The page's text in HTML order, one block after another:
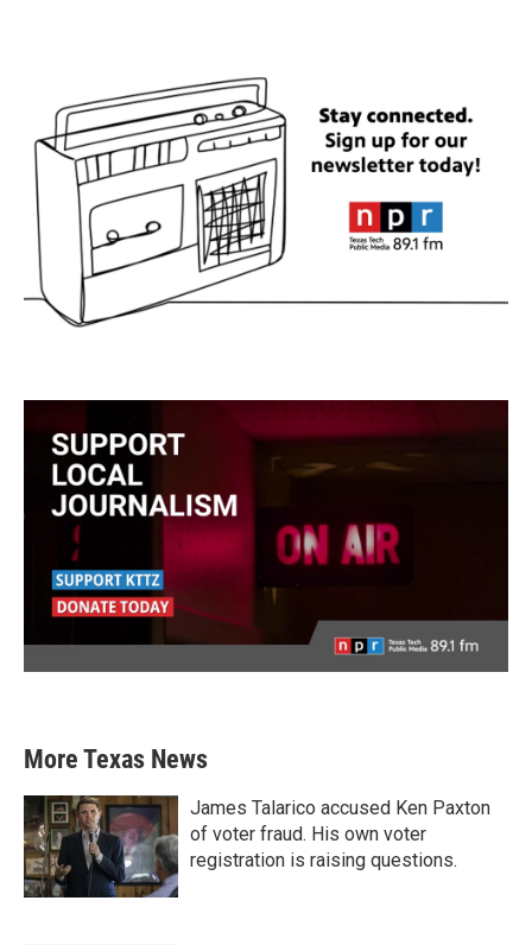
More Texas News
James Talarico accused Ken Paxton
of voter fraud. His own voter
registration is raising questions.